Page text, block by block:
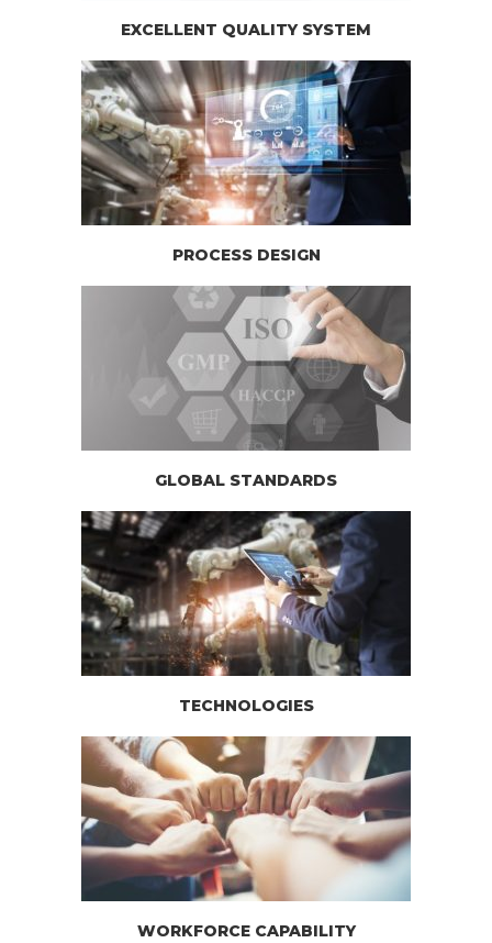
EXCELLENT QUALITY SYSTEM
PROCESS DESIGN
GLOBAL STANDARDS
TECHNOLOGIES
WORKFORCE CAPABILITY